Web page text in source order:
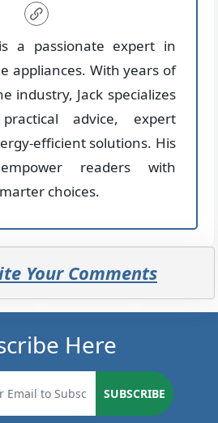
a passionate expert in
appliances. With years of
industry, Jack specializes
advice, expert
efficient solutions. His
readers with
choices.
Your Comments
Here
SUBSCRIBE